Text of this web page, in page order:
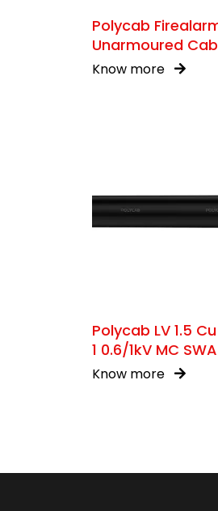
Polycab
Unarmoured
Know more
Polycab LV 1.5
1 0.6/1kV MC SWA
Know more